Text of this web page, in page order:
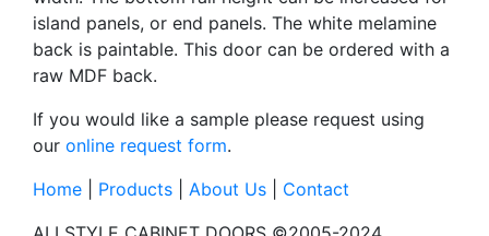
island panels, or end panels. The white melamine
back is paintable. This door can be ordered with a
raw MDF back.
If you would like a sample please request using
our online request form.
Home
Products About Us
Contact